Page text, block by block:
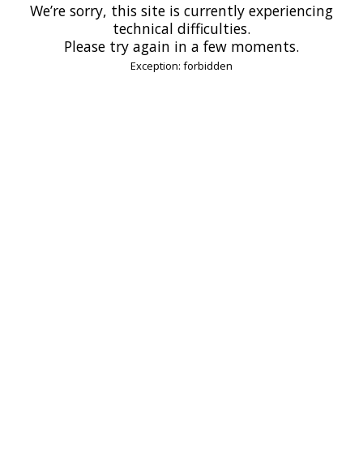
We’re sorry, this site is currently experiencing
technical difficulties.
Please try again in a few moments.
Exception: forbidden